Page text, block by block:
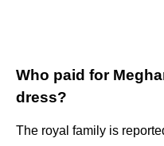
Who paid for
dress?
The royal family is